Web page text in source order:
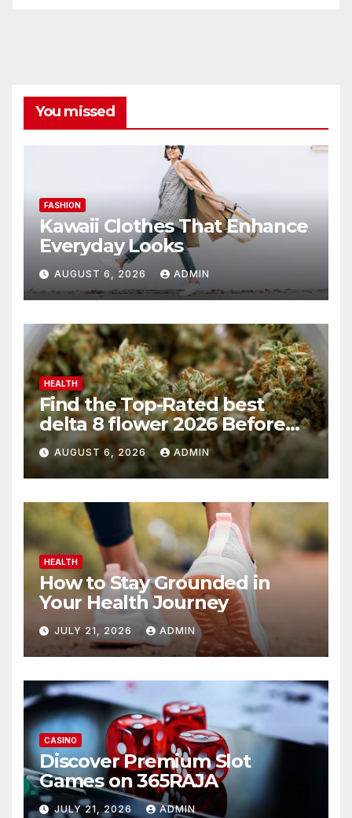
You missed
FASHION
Kawaii Clothes That Enhance
Everyday Looks
AUGUST 6, 2026 ADMIN
HEALTH
Find the Top-Rated best
delta 8 flower 2026 Before
You Buy
AUGUST 6, 2026 ADMIN
HEALTH
How to Stay Grounded in
Your Health Journey
JULY 21, 2026 ADMIN
CASINO
Discover Premium Slot
Games on 365RAJA
JULY 21, 2026 ADMIN